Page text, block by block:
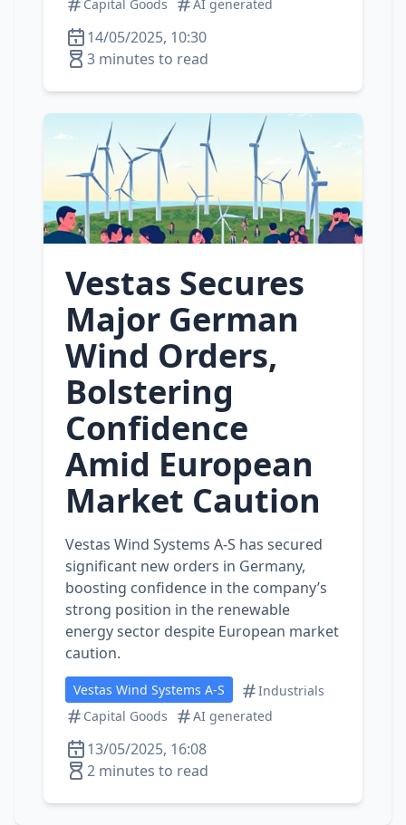
Capital Goods
AI generated
14/05/2025, 10:30
3 minutes to read
Vestas Secures
Major German
Wind Orders,
Bolstering
Confidence
Amid European
Market Caution
Vestas Wind Systems A-S has secured
significant new orders in Germany,
boosting confidence in the company’s
strong position in the renewable
energy sector despite European market
caution.
Vestas Wind Systems A-S
Industrials
Capital Goods
AI generated
13/05/2025, 16:08
2 minutes to read